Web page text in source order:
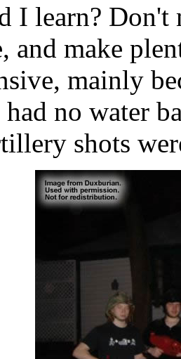
I learn?
and make
mainly
no water
shots